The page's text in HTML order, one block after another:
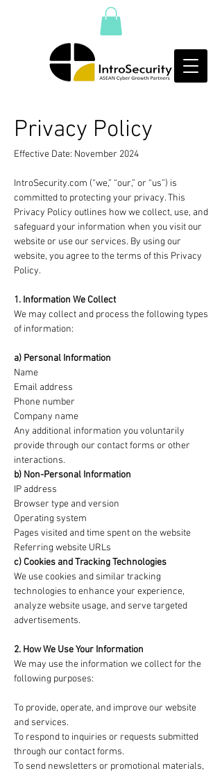
Privacy Policy
Effective Date: November 2024
IntroSecurity.com (“we,” “our,” or “us”) is
committed to protecting your privacy. This
Privacy Policy outlines how we collect, use, and
safeguard your information when you visit our
website or use our services. By using our
website, you agree to the terms of this Privacy
Policy.
1. Information We Collect
We may collect and process the following types
of information:
a) Personal Information
Name
Email address
Phone number
Company name
Any additional information you voluntarily
provide through our contact forms or other
interactions.
b) Non-Personal Information
IP address
Browser type and version
Operating system
Pages visited and time spent on the website
Referring website URLs
c) Cookies and Tracking Technologies
We use cookies and similar tracking
technologies to enhance your experience,
analyze website usage, and serve targeted
advertisements.
2. How We Use Your Information
We may use the information we collect for the
following purposes:
To provide, operate, and improve our website
and services.
To respond to inquiries or requests submitted
through our contact forms.
To send newsletters or promotional materials,